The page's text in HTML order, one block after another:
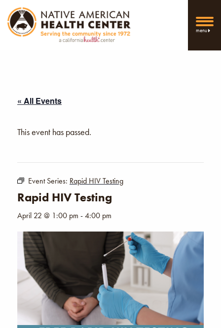
menu
« All Events
This event has passed.
Event Series: Rapid HIV Testing
Rapid HIV Testing
April 22 @ 1:00 pm -4:00 pm